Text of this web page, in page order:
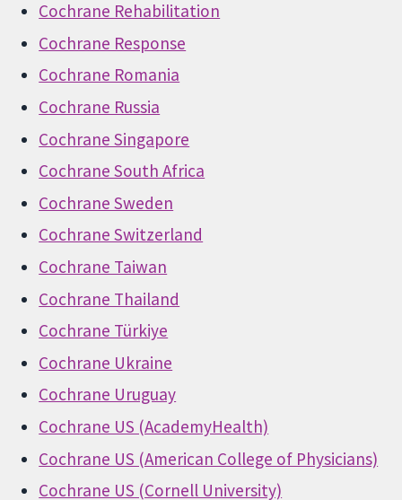
Cochrane Rehabilitation
Cochrane Response
Cochrane Romania
Cochrane Russia
Cochrane Singapore
Cochrane South Africa
Cochrane Sweden
Cochrane Switzerland
Cochrane Taiwan
Cochrane Thailand
Cochrane Türkiye
Cochrane Ukraine
Cochrane Uruguay
Cochrane US (AcademyHealth)
Cochrane US (American College of Physicians)
Cochrane US (Cornell University)